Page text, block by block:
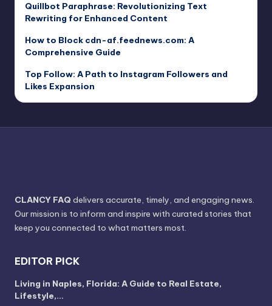
Quillbot Paraphrase: Revolutionizing Text
Rewriting for Enhanced Content
How to Block cdn-af.feednews.com: A
Comprehensive Guide
Top Follow: A Path to Instagram Followers and
Likes Expansion
CLANCY FAQ delivers accurate, timely, and engaging news.
Our mission is to inform and inspire with curated stories that
keep you connected to what matters most.
EDITOR PICK
Living in Naples, Florida: A Guide to Real Estate,
Lifestyle,…